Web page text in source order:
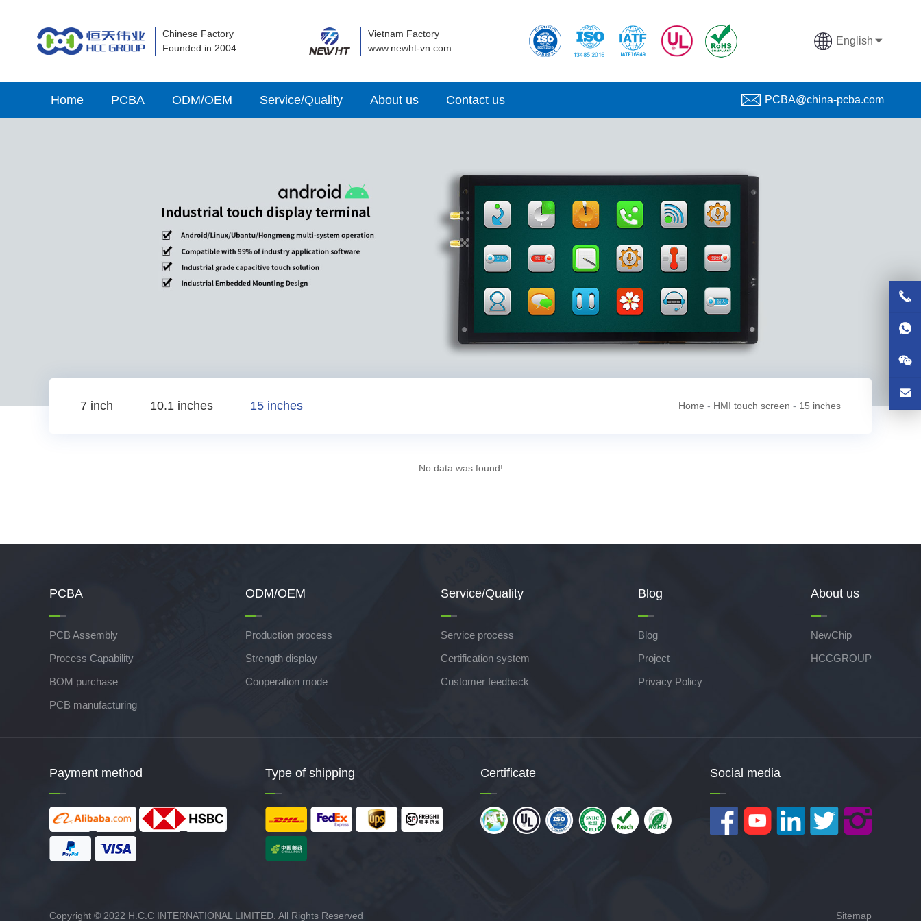
Chinese Factory
Founded in 2004
Vietnam Factory
www.newht-vn.com
English
Home PCBA ODM/OEM Service/Quality About us Contact us PCBA@china-pcba.com
7 inch 10.1 inches 15 inches Home - HMI touch screen - 15 inches
No data was found!
PCBA
PCB Assembly
Process Capability
BOM purchase
PCB manufacturing
ODM/OEM
Production process
Strength display
Cooperation mode
Service/Quality
Service process
Certification system
Customer feedback
Blog
Blog
Project
Privacy Policy
About us
NewChip
HCCGROUP
Payment method Type of shipping Certificate Social media
Copyright © 2022 H.C.C INTERNATIONAL LIMITED. All Rights Reserved Sitemap